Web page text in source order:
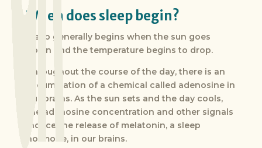
When does sleep begin?
Sleep generally begins when the sun goes
down and the temperature begins to drop.
Throughout the course of the day, there is an
accumulation of a chemical called adenosine in
our brains. As the sun sets and the day cools,
the adenosine concentration and other signals
induce the release of melatonin, a sleep
hormone, in our brains.